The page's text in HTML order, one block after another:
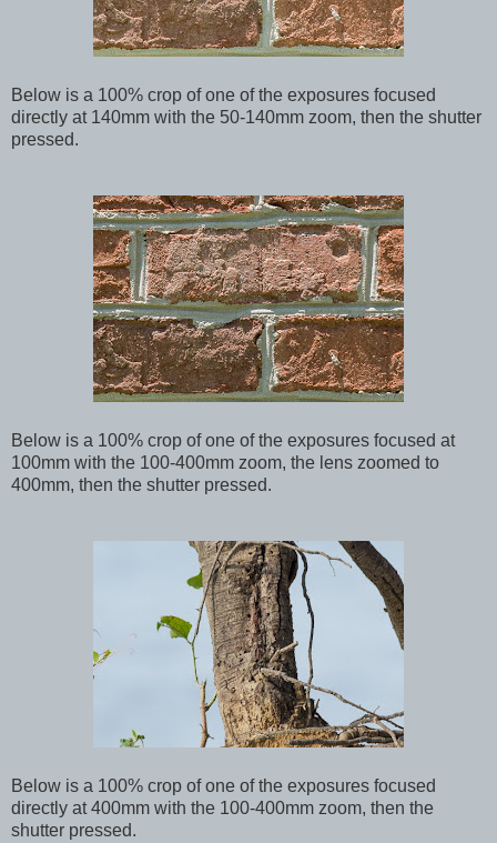
Below is a 100% crop of one of the exposures focused
directly at 140mm with the 50-140mm zoom, then the shutter
pressed.
Below is a 100% crop of one of the exposures focused at
100mm with the 100-400mm zoom, the lens zoomed to
400mm, then the shutter pressed.
Below is a 100% crop of one of the exposures focused
directly at 400mm with the 100-400mm zoom, then the
shutter pressed.